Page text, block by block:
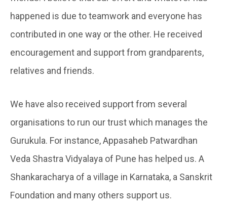
happened is due to teamwork and everyone has
contributed in one way or the other. He received
encouragement and support from grandparents,
relatives and friends.
We have also received support from several
organisations to run our trust which manages the
Gurukula. For instance, Appasaheb Patwardhan
Veda Shastra Vidyalaya of Pune has helped us. A
Shankaracharya of a village in Karnataka, a Sanskrit
Foundation and many others support us.